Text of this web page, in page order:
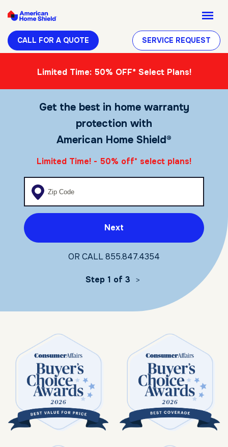
CALL FOR A QUOTE SERVICE REQUEST
Limited Time: 50% OFF* Select Plans!
Get the best in home warranty
protection with
American Home Shield®
Limited Time! - 50% off* select plans!
Enter your zip code
Next
OR CALL855.847.4354
Step 1 of 3 >